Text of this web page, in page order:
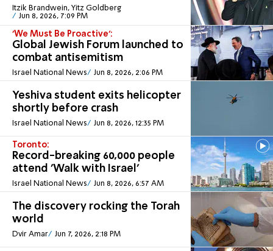
Itzik Brandwein, Yitz Goldberg
Jun 8, 2026, 7:09 PM
'We Must Be Proactive':
Global Jewish Forum launched to
combat antisemitism
Israel National News Jun 8, 2026, 2:06 PM
Yeshiva student exits helicopter
shortly before crash
Israel National News Jun 8, 2026, 12:35 PM
Toronto:
Record-breaking 60,000 people
attend 'Walk with Israel'
Israel National News Jun 8, 2026, 6:57 AM
The discovery rocking the Torah
world
Dvir Amar Jun 7, 2026, 2:18 PM